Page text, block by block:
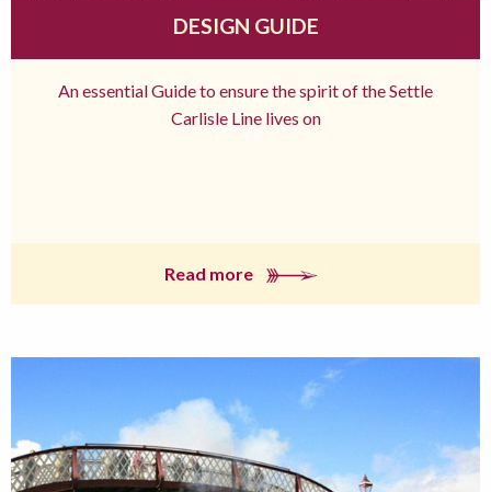
DESIGN GUIDE
An essential Guide to ensure the spirit of the Settle
Carlisle Line lives on
Read more